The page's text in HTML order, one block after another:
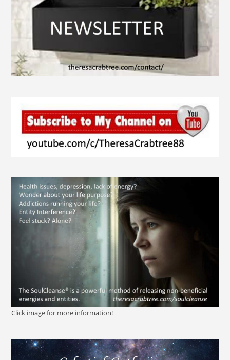
Click image for more information!